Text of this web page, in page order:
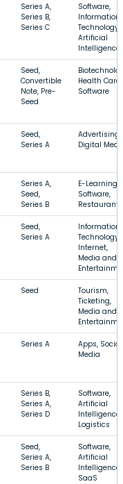
Series A,
Series B,
Series C
Software,
Information
Technology,
Artificial
Intelligence
Seed,
Convertible
Note, Pre-
Seed
Health Care,
Software
Seed,
Series A
Advertising,
Digital
Series A,
Seed,
Series B
E-Learning,
Software,
Restaurants
Seed,
Series A
Information
Technology,
Internet,
Media and
Seed
Tourism,
Ticketing,
Media and
Series A
Apps, Social
Media
Series B,
Series A,
Series D
Software,
Artificial
Intelligence,
Logistics
Seed,
Series A,
Series B
Software,
Artificial
Intelligence,
SaaS